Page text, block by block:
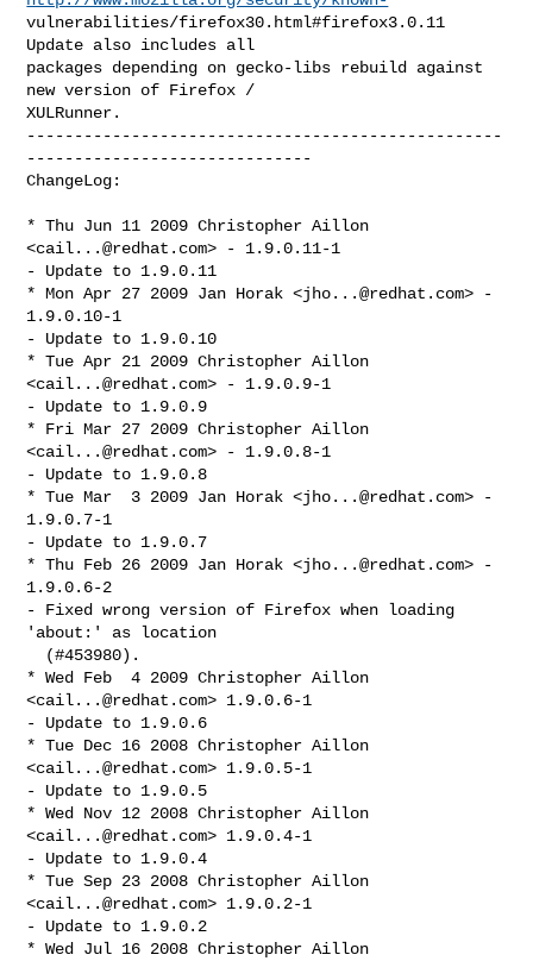
vulnerabilities/firefox30.html#firefox3.0.11
Update also includes all
packages depending on gecko-libs rebuild against
new version of Firefox /
XULRunner.
--------------------------------------------------
------------------------------
ChangeLog:
* Thu Jun 11 2009 Christopher Aillon
<cail...@redhat.com> - 1.9.0.11-1
- Update to 1.9.0.11
* Mon Apr 27 2009 Jan Horak <jho...@redhat.com> -
1.9.0.10-1
- Update to 1.9.0.10
* Tue Apr 21 2009 Christopher Aillon
<cail...@redhat.com> - 1.9.0.9-1
- Update to 1.9.0.9
* Fri Mar 27 2009 Christopher Aillon
<cail...@redhat.com> - 1.9.0.8-1
- Update to 1.9.0.8
* Tue Mar  3 2009 Jan Horak <jho...@redhat.com> -
1.9.0.7-1
- Update to 1.9.0.7
* Thu Feb 26 2009 Jan Horak <jho...@redhat.com> -
1.9.0.6-2
- Fixed wrong version of Firefox when loading
'about:' as location
* Wed Feb  4 2009 Christopher Aillon
<cail...@redhat.com> 1.9.0.6-1
- Update to 1.9.0.6
* Tue Dec 16 2008 Christopher Aillon
<cail...@redhat.com> 1.9.0.5-1
- Update to 1.9.0.5
* Wed Nov 12 2008 Christopher Aillon
<cail...@redhat.com> 1.9.0.4-1
- Update to 1.9.0.4
* Tue Sep 23 2008 Christopher Aillon
<cail...@redhat.com> 1.9.0.2-1
- Update to 1.9.0.2
* Wed Jul 16 2008 Christopher Aillon